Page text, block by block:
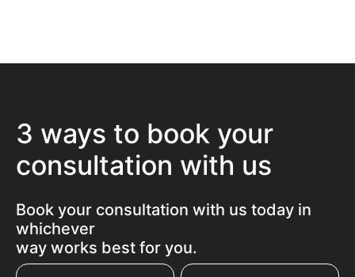
3 ways to book your
consultation with us
Book your consultation with us today in
whichever
way works best for you.